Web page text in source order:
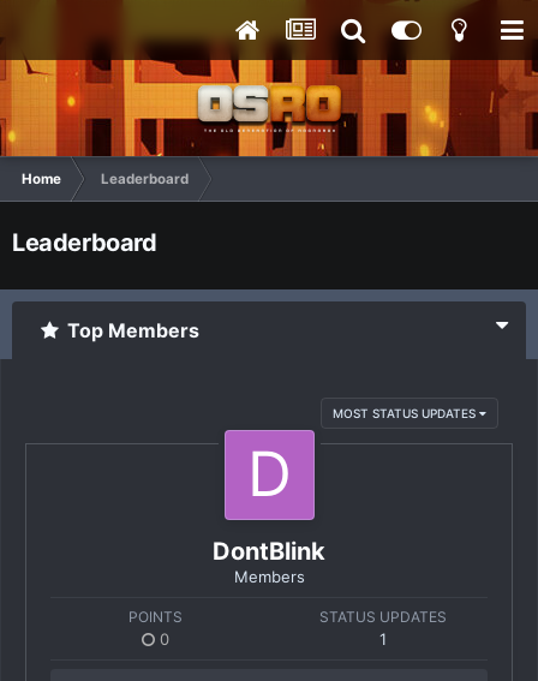
Home Leaderboard
Leaderboard
Top Members
MOST STATUS UPDATES
DontBlink
Members
POINTS
0
STATUS UPDATES
1